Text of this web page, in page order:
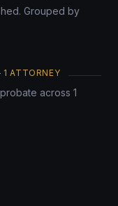
Grouped by
ATTORNEY
across 1